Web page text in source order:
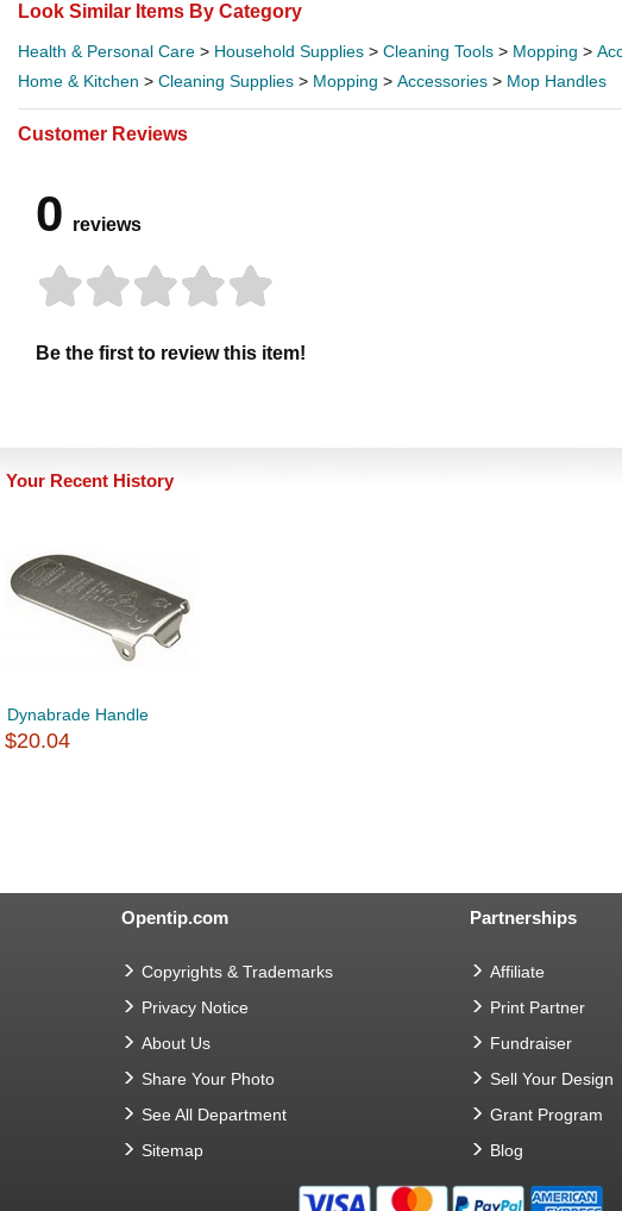
Look Similar Items By Category
Health & Personal Care > Household Supplies > Cleaning Tools > Mopping >
Home & Kitchen > Cleaning Supplies > Mopping > Accessories > Mop Handles
Customer Reviews
0 reviews
Be the first to review this item!
Your Recent History
Dynabrade Handle
$20.04
Opentip.com
Copyrights & Trademarks
Privacy Notice
About Us
Share Your Photo
See All Department
Sitemap
Partnerships
Affiliate
Print Partner
Fundraiser
Sell Your Design
Grant Program
Blog